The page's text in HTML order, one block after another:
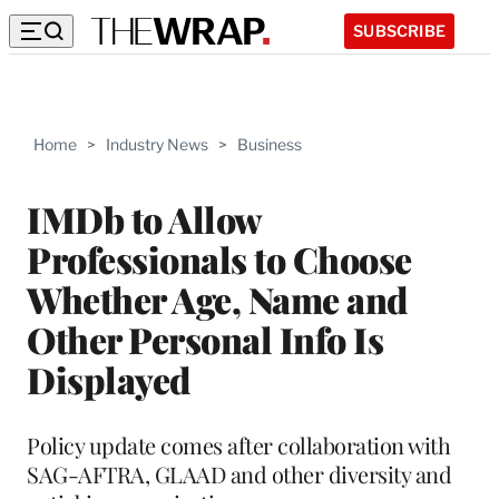
SUBSCRIBE
Home > Industry News > Business
IMDb to Allow
Professionals to Choose
Whether Age, Name and
Other Personal Info Is
Displayed
Policy update comes after collaboration with
SAG-AFTRA, GLAAD and other diversity and